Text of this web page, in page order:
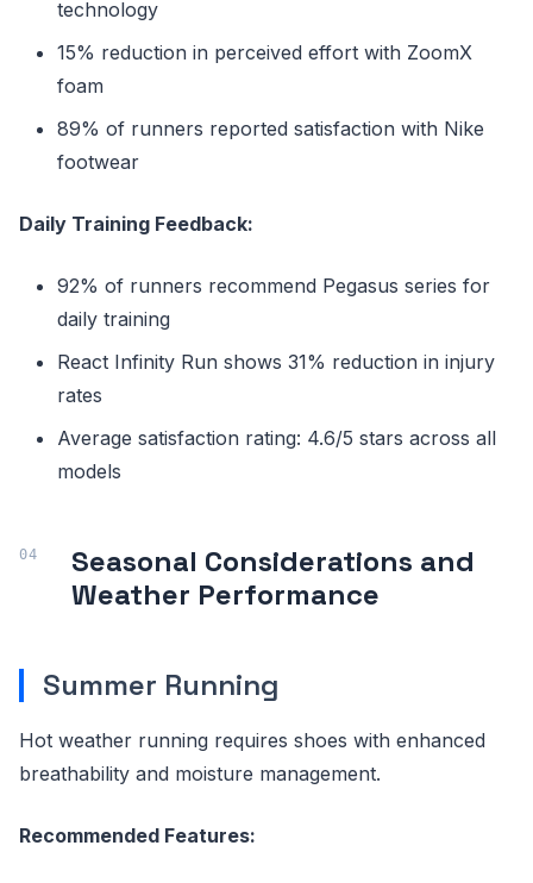
technology
15% reduction in perceived effort with ZoomX
foam
89% of runners reported satisfaction with Nike
footwear
Daily Training Feedback:
92% of runners recommend Pegasus series for
daily training
React Infinity Run shows 31% reduction in injury
rates
Average satisfaction rating: 4.6/5 stars across all
models
Seasonal Considerations and
Weather Performance
Summer Running
Hot weather running requires shoes with enhanced
breathability and moisture management.
Recommended Features: